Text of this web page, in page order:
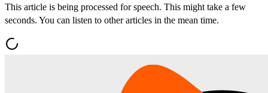
This article is being processed for speech. This might take a few
seconds. You can listen to other articles in the mean time.